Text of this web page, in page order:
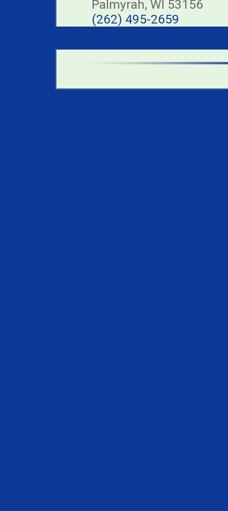
Palmyrah, WI 53156
(262) 495-2659